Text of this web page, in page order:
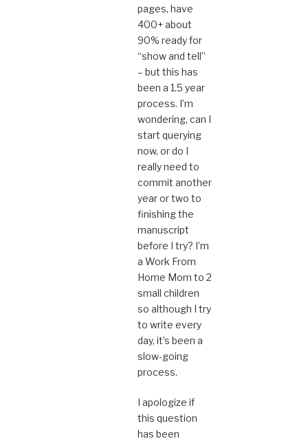
pages, have
400+ about
90% ready for
“show and tell”
– but this has
been a 1.5 year
process. I’m
wondering, can I
start querying
now, or do I
really need to
commit another
year or two to
finishing the
manuscript
before I try? I’m
a Work From
Home Mom to 2
small children
so although I try
to write every
day, it’s been a
slow-going
process.
I apologize if
this question
has been